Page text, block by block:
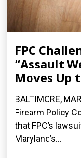
FPC
“Assault
Moves Up
BALTIMORE,
Firearm Policy
that FPC’s
Maryland’s...